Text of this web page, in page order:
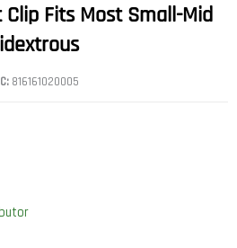
Fits Most Small-Mid
816161020005